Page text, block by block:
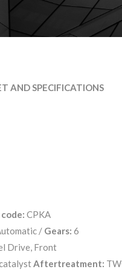
AND SPECIFICATIONS
CPKA
/ Gears: 6
Drive, Front
Aftertreatment: